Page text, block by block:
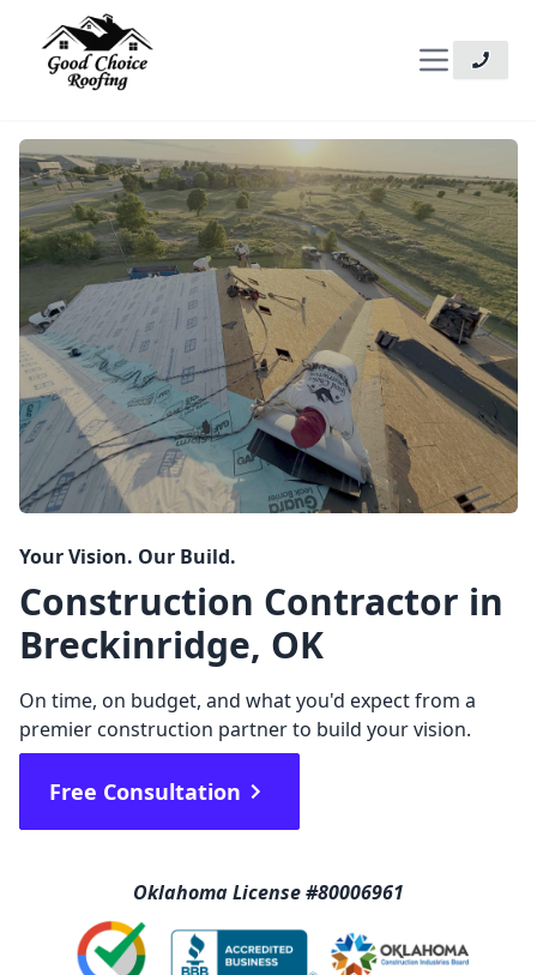
Your Vision. Our Build.
Construction Contractor in
Breckinridge, OK
On time, on budget, and what you'd expect from a
premier construction partner to build your vision.
Free Consultation
Oklahoma License #80006961